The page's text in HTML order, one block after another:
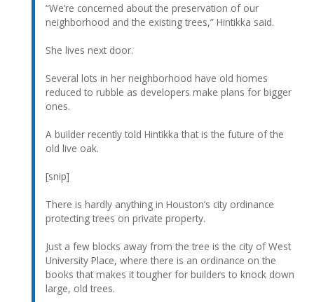
“We’re concerned about the preservation of our
neighborhood and the existing trees,” Hintikka said.
She lives next door.
Several lots in her neighborhood have old homes
reduced to rubble as developers make plans for bigger
ones.
A builder recently told Hintikka that is the future of the
old live oak.
[snip]
There is hardly anything in Houston’s city ordinance
protecting trees on private property.
Just a few blocks away from the tree is the city of West
University Place, where there is an ordinance on the
books that makes it tougher for builders to knock down
large, old trees.